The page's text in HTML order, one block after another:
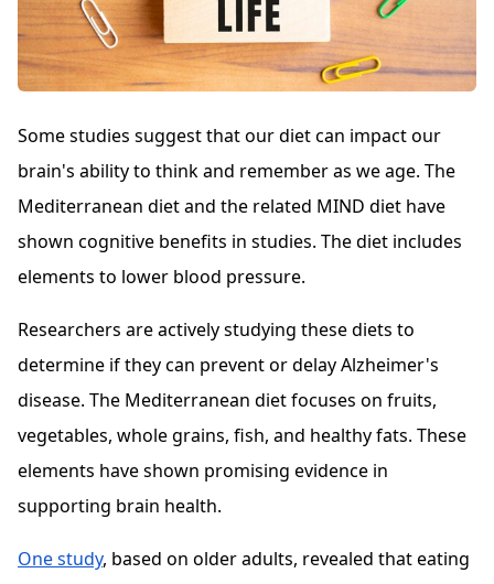
Some studies suggest that our diet can impact our
brain's ability to think and remember as we age. The
Mediterranean diet and the related MIND diet have
shown cognitive benefits in studies. The diet includes
elements to lower blood pressure.
Researchers are actively studying these diets to
determine if they can prevent or delay Alzheimer's
disease. The Mediterranean diet focuses on fruits,
vegetables, whole grains, fish, and healthy fats. These
elements have shown promising evidence in
supporting brain health.
One study, based on older adults, revealed that eating